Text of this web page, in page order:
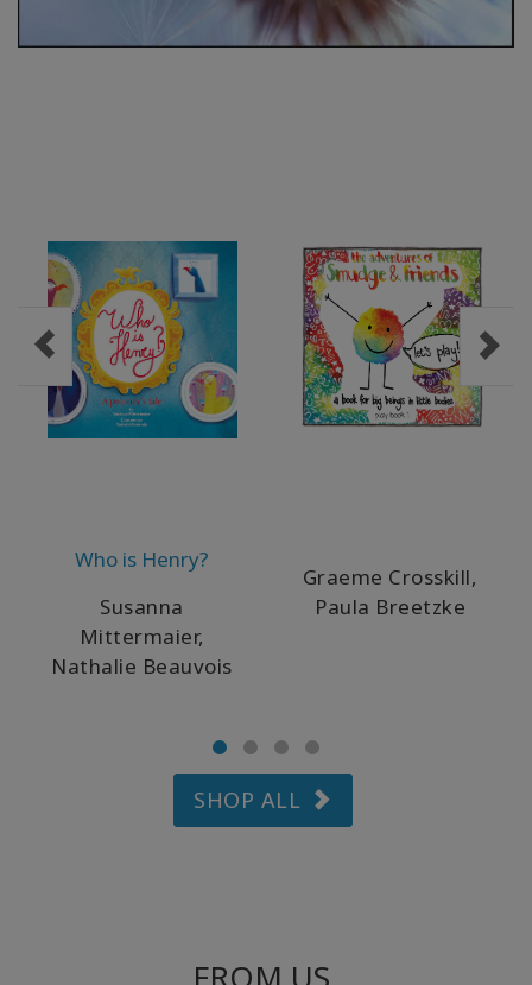
Who is Henry?
Susanna
Mittermaier,
Nathalie Beauvois
Graeme Crosskill,
Paula Breetzke
SHOP ALL